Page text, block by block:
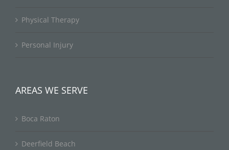
Physical Therapy
Personal Injury
AREAS WE SERVE
Boca Raton
Deerfield Beach